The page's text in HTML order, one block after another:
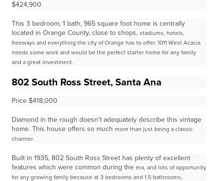
$424,900
This 3 bedroom, 1 bath, 965 square foot home is centrally
located in Orange County, close to shops, stadiums, hotels,
freeways and everything the city of Orange has to offer. 1011 West Acacia
needs some work and would be the perfect starter home for any family
and a great investment.
802 South Ross Street, Santa Ana
Price $418,000
Diamond in the rough doesn’t adequately describe this vintage
home. This house offers so much more than just being a classic
charmer.
Built in 1935, 802 South Ross Street has plenty of excellent
features which were common during the era, and lots of opportunity
for any growing family because at 3 bedrooms and 1.5 bathrooms,